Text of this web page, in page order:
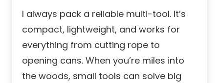
I always pack a reliable multi-tool. It’s
compact, lightweight, and works for
everything from cutting rope to
opening cans. When you’re miles into
the woods, small tools can solve big